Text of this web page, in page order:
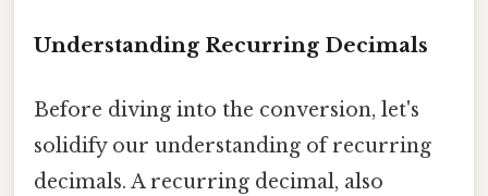
Understanding Recurring Decimals
Before diving into the conversion, let's
solidify our understanding of recurring
decimals. A recurring decimal, also